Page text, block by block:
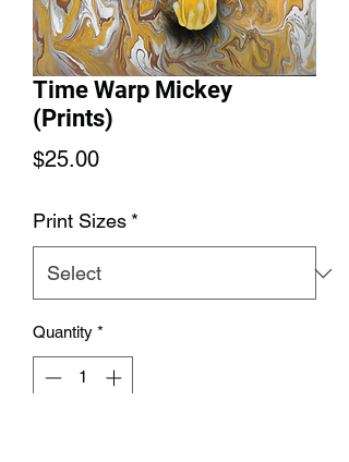
Time Warp Mickey
(Prints)
$25.00Price
Print Sizes *
Quantity *